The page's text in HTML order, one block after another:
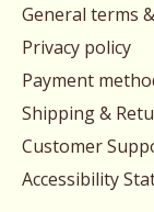
General terms
Privacy policy
Payment
Shipping &
Customer
Accessibility